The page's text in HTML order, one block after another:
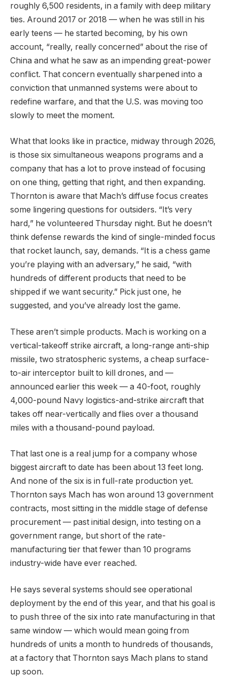
roughly 6,500 residents, in a family with deep military
ties. Around 2017 or 2018 — when he was still in his
early teens — he started becoming, by his own
account, “really, really concerned” about the rise of
China and what he saw as an impending great-power
conflict. That concern eventually sharpened into a
conviction that unmanned systems were about to
redefine warfare, and that the U.S. was moving too
slowly to meet the moment.
What that looks like in practice, midway through 2026,
is those six simultaneous weapons programs and a
company that has a lot to prove instead of focusing
on one thing, getting that right, and then expanding.
Thornton is aware that Mach’s diffuse focus creates
some lingering questions for outsiders. “It’s very
hard,” he volunteered Thursday night. But he doesn’t
think defense rewards the kind of single-minded focus
that rocket launch, say, demands. “It is a chess game
you’re playing with an adversary,” he said, “with
hundreds of different products that need to be
shipped if we want security.” Pick just one, he
suggested, and you’ve already lost the game.
These aren’t simple products. Mach is working on a
vertical-takeoff strike aircraft, a long-range anti-ship
missile, two stratospheric systems, a cheap surface-
to-air interceptor built to kill drones, and —
announced earlier this week — a 40-foot, roughly
4,000-pound Navy logistics-and-strike aircraft that
takes off near-vertically and flies over a thousand
miles with a thousand-pound payload.
That last one is a real jump for a company whose
biggest aircraft to date has been about 13 feet long.
And none of the six is in full-rate production yet.
Thornton says Mach has won around 13 government
contracts, most sitting in the middle stage of defense
procurement — past initial design, into testing on a
government range, but short of the rate-
manufacturing tier that fewer than 10 programs
industry-wide have ever reached.
He says several systems should see operational
deployment by the end of this year, and that his goal is
to push three of the six into rate manufacturing in that
same window — which would mean going from
hundreds of units a month to hundreds of thousands,
at a factory that Thornton says Mach plans to stand
up soon.